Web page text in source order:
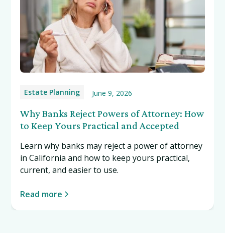
Estate Planning June 9, 2026
Why Banks Reject Powers of Attorney: How
to Keep Yours Practical and Accepted
Learn why banks may reject a power of attorney
in California and how to keep yours practical,
current, and easier to use.
Read more